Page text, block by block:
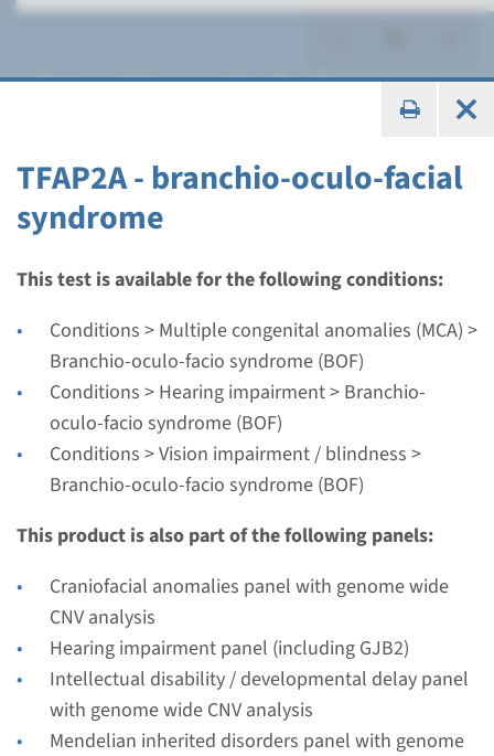
TFAP2A - branchio-oculo-facial
syndrome
This test is available for the following conditions:
Conditions > Multiple congenital anomalies (MCA) >
Branchio-oculo-facio syndrome (BOF)
Conditions > Hearing impairment > Branchio-
oculo-facio syndrome (BOF)
Conditions > Vision impairment / blindness >
Branchio-oculo-facio syndrome (BOF)
This product is also part of the following panels:
Craniofacial anomalies panel with genome wide
CNV analysis
Hearing impairment panel (including GJB2)
Intellectual disability / developmental delay panel
with genome wide CNV analysis
Mendelian inherited disorders panel with genome
Branchio-oculo-facio
Gene
TFAP2A - branchio-oculo-
facial syndrome
Turnaround time
Complete analysis: 8 weeks / Targeted analysis: 4
weeks
Radboudumc
€ 405
View Add